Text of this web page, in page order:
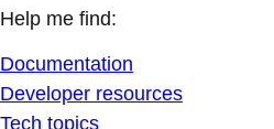
Help me find:
Documentation
Developer resources
Tech topics